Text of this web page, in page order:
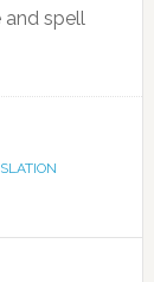
and spell